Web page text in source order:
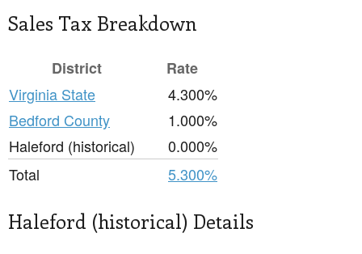
Sales Tax Breakdown
District
Rate
Virginia State
4.300%
Bedford County
1.000%
Haleford (historical)
0.000%
Total
5.300%
Haleford (historical) Details